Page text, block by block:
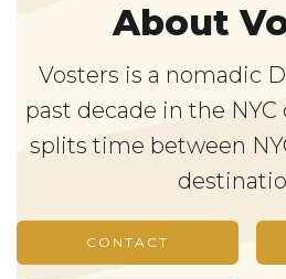
About
Vosters is a nomadic
past decade in the
splits time between
CONTACT